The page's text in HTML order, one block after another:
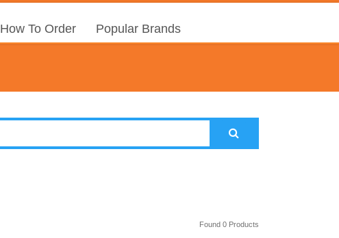
How To Order Popular Brands
Found 0 Products